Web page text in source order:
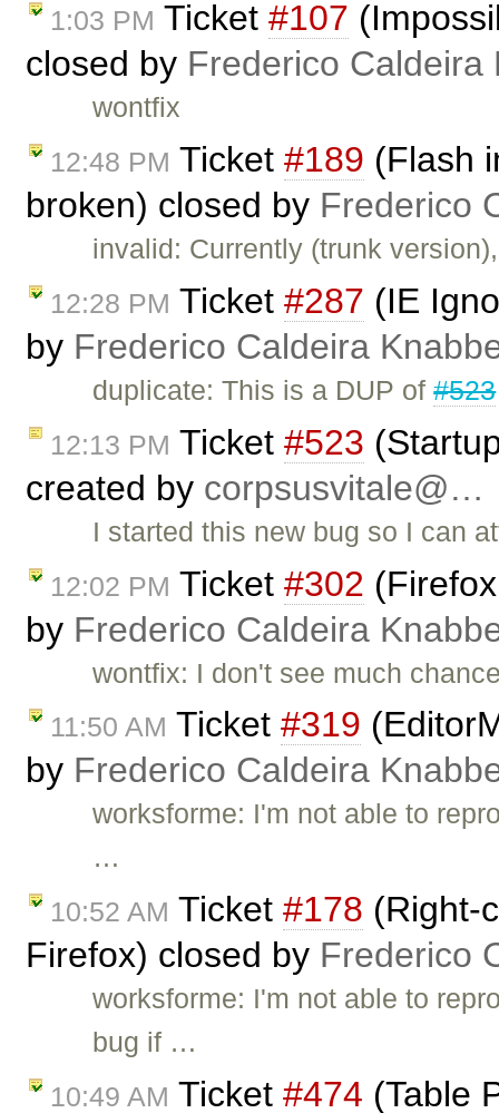
1:03 PM Ticket #107
closed by Frederico Caldeira
wontfix
12:48 PM Ticket #189 (Flash
broken) closed by Frederico
invalid: Currently (trunk
12:28 PM Ticket #287 (IE
by Frederico Caldeira
duplicate: This is a DUP of#523
12:13 PM Ticket #523
created by corpsusvitale@…
I started this new bug so I can
12:02 PM Ticket #302
by Frederico Caldeira
wontfix: I don't see much
11:50 AM Ticket #319
by Frederico Caldeira
worksforme: I'm not able to
…
10:52 AM Ticket #178 (Right-
Firefox) closed by Frederico
worksforme: I'm not able to
bug if …
10:49 AM Ticket #474 (Table